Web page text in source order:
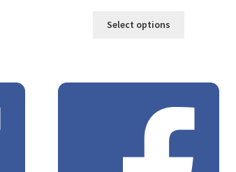
Select options